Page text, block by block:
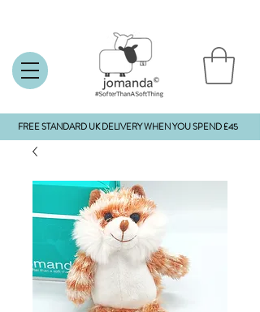
FREE STANDARD UK DELIVERY WHEN YOU SPEND £45